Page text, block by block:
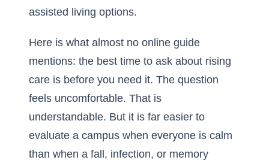
assisted living options.
Here is what almost no online guide
mentions: the best time to ask about rising
care is before you need it. The question
feels uncomfortable. That is
understandable. But it is far easier to
evaluate a campus when everyone is calm
than when a fall, infection, or memory